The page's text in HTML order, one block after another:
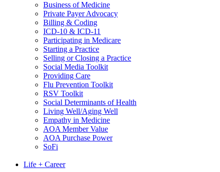
Business of Medicine
Private Payer Advocacy
Billing & Coding
ICD-10 & ICD-11
Participating in Medicare
Starting a Practice
Selling or Closing a Practice
Social Media Toolkit
Providing Care
Flu Prevention Toolkit
RSV Toolkit
Social Determinants of Health
Living Well/Aging Well
Empathy in Medicine
AOA Member Value
AOA Purchase Power
SoFi
Life + Career